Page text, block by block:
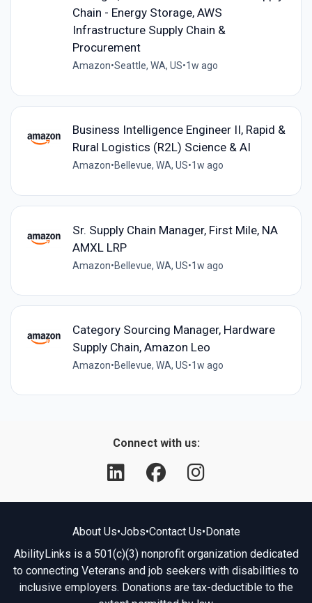
Chain - Energy Storage, AWS
Infrastructure Supply Chain &
Procurement
Amazon•Seattle, WA, US•1w ago
Business Intelligence Engineer II, Rapid &
Rural Logistics (R2L) Science & AI
Amazon•Bellevue, WA, US•1w ago
Sr. Supply Chain Manager, First Mile, NA
AMXL LRP
Amazon•Bellevue, WA, US•1w ago
Category Sourcing Manager, Hardware
Supply Chain, Amazon Leo
Amazon•Bellevue, WA, US•1w ago
Connect with us:
About Us•Jobs•Contact Us•Donate
AbilityLinks is a 501(c)(3) nonprofit organization dedicated
to connecting Veterans and job seekers with disabilities to
inclusive employers. Donations are tax-deductible to the